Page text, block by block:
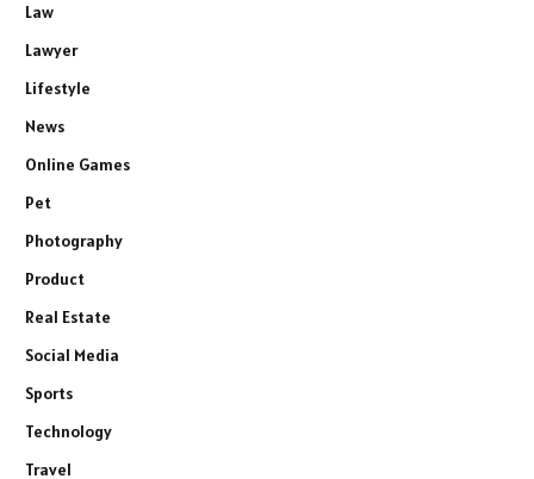
Law
Lawyer
Lifestyle
News
Online Games
Pet
Photography
Product
Real Estate
Social Media
Sports
Technology
Travel